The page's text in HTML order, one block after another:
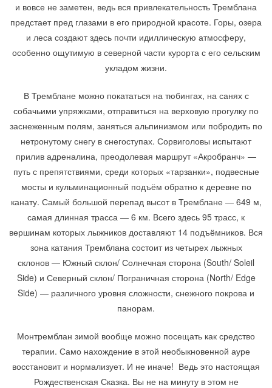
и вовсе не заметен, ведь вся привлекательность Тремблана
предстает пред глазами в его природной красоте. Горы, озера
и леса создают здесь почти идиллическую атмосферу,
особенно ощутимую в северной части курорта с его сельским
укладом жизни.
В Тремблане можно покататься на тюбингах, на санях с
собачьими упряжками, отправиться на верховую прогулку по
заснеженным полям, заняться альпинизмом или побродить по
нетронутому снегу в снегоступах. Сорвиголовы испытают
прилив адреналина, преодолевая маршрут «Акробранч» —
путь с препятствиями, среди которых «тарзанки», подвесные
мосты и кульминационный подъём обратно к деревне по
канату. Самый большой перепад высот в Тремблане — 649 м,
самая длинная трасса — 6 км. Всего здесь 95 трасс, к
вершинам которых лыжников доставляют 14 подъёмников. Вся
зона катания Тремблана состоит из четырех лыжных
склонов — Южный склон/ Солнечная сторона (South/ Soleil
Side) и Северный склон/ Пограничная сторона (North/ Edge
Side) — различного уровня сложности, снежного покрова и
панорам.
Монтремблан зимой вообще можно посещать как средство
терапии. Само нахождение в этой необыкновенной ауре
восстановит и нормализует. И не иначе! Ведь это настоящая
Рождественская Сказка. Вы не на минуту в этом не